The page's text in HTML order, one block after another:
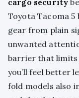
Toyota Tacoma 5
gear from plain
unwanted
barrier that limits
you’ll feel better
fold models also